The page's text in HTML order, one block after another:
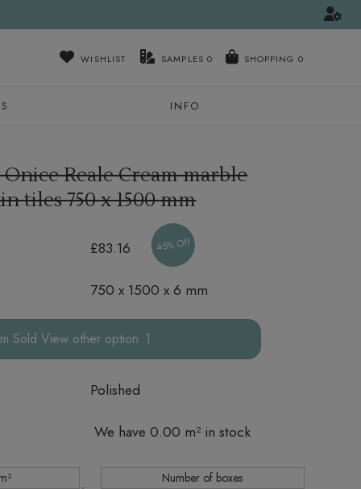
WISHLIST SAMPLES 0
INFO
Reale Cream marble
tiles750 x 1500 mm
£83.16 45% Off
750 x 1500 x 6 mm
other option
Polished
We have 0.00 m² in stock
Number of boxes